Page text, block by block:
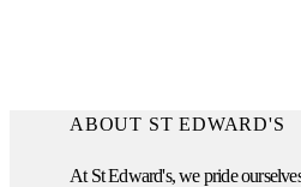
ABOUT ST EDWARD'S
At St Edward's, we pride